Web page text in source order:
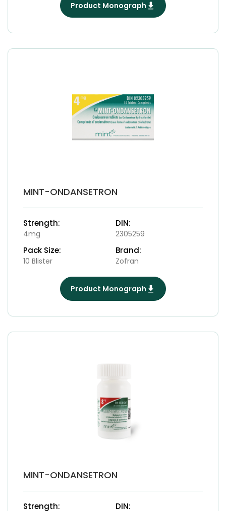
Product Monograph
MINT-ONDANSETRON
Strength:
4mg
DIN:
2305259
Pack Size:
10 Blister
Brand:
Zofran
Product Monograph
MINT-ONDANSETRON
Strength: DIN: